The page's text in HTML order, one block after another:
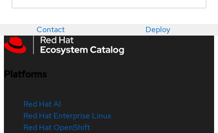
Contact Deploy
Platforms
Red Hat AI
Red Hat Enterprise Linux
Red Hat OpenShift